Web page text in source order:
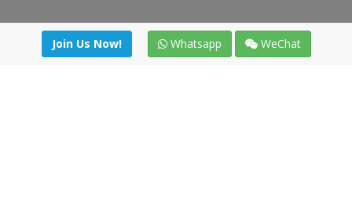
Join Us Now! Whatsapp WeChat